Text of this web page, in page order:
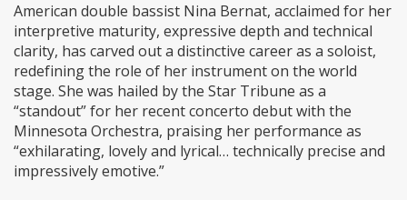
American double bassist Nina Bernat, acclaimed for her
interpretive maturity, expressive depth and technical
clarity, has carved out a distinctive career as a soloist,
redefining the role of her instrument on the world
stage. She was hailed by the Star Tribune as a
“standout” for her recent concerto debut with the
Minnesota Orchestra, praising her performance as
“exhilarating, lovely and lyrical… technically precise and
impressively emotive.”